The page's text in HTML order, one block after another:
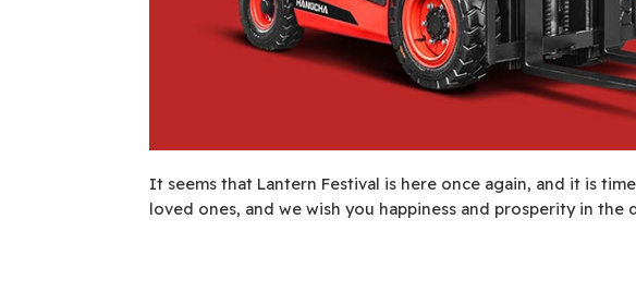
It seems that Lantern Festival is here once again, and it is
loved ones, and we wish you happiness and prosperity in the